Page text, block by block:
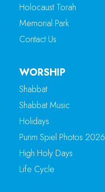
Holocaust Torah
Memorial Park
Contact Us
WORSHIP
Shabbat
Shabbat Music
Holidays
Purim Spiel Photos 2026
High Holy Days
Life Cycle